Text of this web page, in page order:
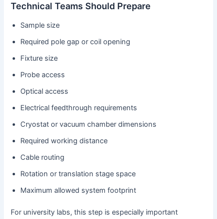
Technical Teams Should Prepare
Sample size
Required pole gap or coil opening
Fixture size
Probe access
Optical access
Electrical feedthrough requirements
Cryostat or vacuum chamber dimensions
Required working distance
Cable routing
Rotation or translation stage space
Maximum allowed system footprint
For university labs, this step is especially important